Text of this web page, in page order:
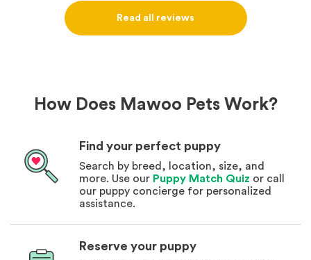
definitely use them again in the future.
Read all reviews
How Does Mawoo Pets Work?
Find your perfect puppy
Search by breed, location, size, and
more. Use our Puppy Match Quiz or call
our puppy concierge for personalized
assistance.
Reserve your puppy